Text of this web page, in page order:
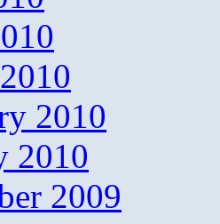
2010
2010
2009